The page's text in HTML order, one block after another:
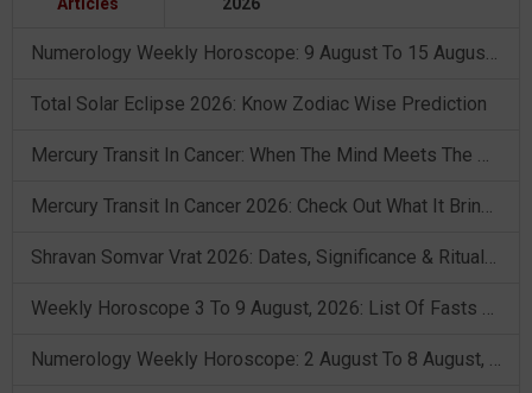
Numerology Weekly Horoscope: 9 August To 15 August, 2026
Total Solar Eclipse 2026: Know Zodiac Wise Prediction
Mercury Transit In Cancer: When The Mind Meets The Heart!
Mercury Transit In Cancer 2026: Check Out What It Brings For You
Shravan Somvar Vrat 2026: Dates, Significance & Rituals In August
Weekly Horoscope 3 To 9 August, 2026: List Of Fasts & Festivals
Numerology Weekly Horoscope: 2 August To 8 August, 2026